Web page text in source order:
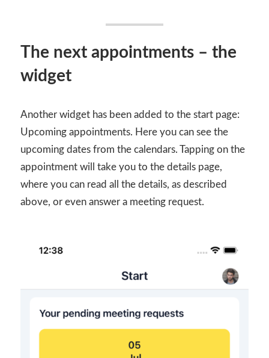
The next appointments – the
widget
Another widget has been added to the start page:
Upcoming appointments. Here you can see the
upcoming dates from the calendars. Tapping on the
appointment will take you to the details page,
where you can read all the details, as described
above, or even answer a meeting request.